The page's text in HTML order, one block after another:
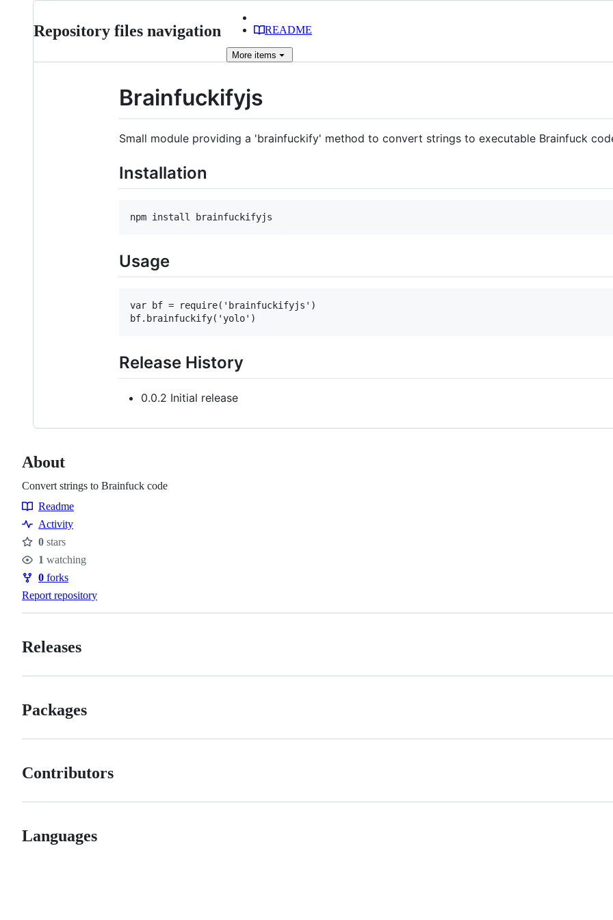
Repository files navigation README
More items
Brainfuckifyjs
Small module providing a 'brainfuckify' method to convert strings to executable Brainfuck
Installation
Usage
var bf = require('brainfuckifyjs')
Release History
0.0.2 Initial release
About
Convert strings to Brainfuck code
Resources
Readme
Activity
Stars
0 stars
Watchers
1 watching
Forks
0 forks
Report repository
Releases
Packages
Contributors
Languages